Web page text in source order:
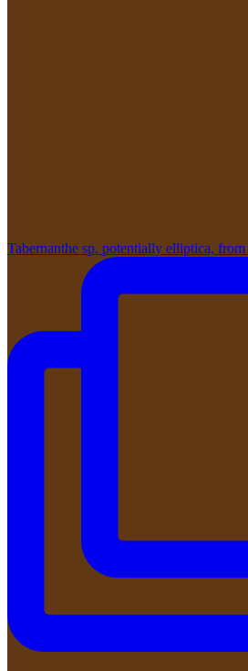
Tabernanthe sp. potentially elliptica, from